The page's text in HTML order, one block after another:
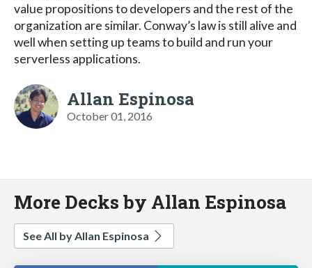
value propositions to developers and the rest of the
organization are similar. Conway’s law is still alive and
well when setting up teams to build and run your
serverless applications.
Allan Espinosa
October 01, 2016
More Decks by Allan Espinosa
See All by Allan Espinosa